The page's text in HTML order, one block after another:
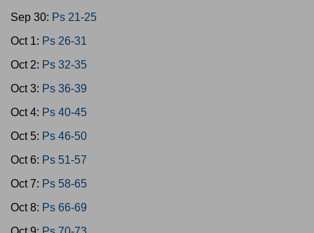
Sep 30: Ps 21-25
Oct 1: Ps 26-31
Oct 2: Ps 32-35
Oct 3: Ps 36-39
Oct 4: Ps 40-45
Oct 5: Ps 46-50
Oct 6: Ps 51-57
Oct 7: Ps 58-65
Oct 8: Ps 66-69